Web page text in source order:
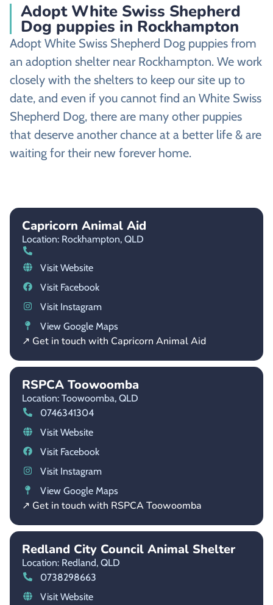
Adopt White Swiss Shepherd
Dog puppies in Rockhampton
Adopt White Swiss Shepherd Dog puppies from
an adoption shelter near Rockhampton. We work
closely with the shelters to keep our site up to
date, and even if you cannot find an White Swiss
Shepherd Dog, there are many other puppies
that deserve another chance at a better life & are
waiting for their new forever home.
Capricorn Animal Aid
Location: Rockhampton, QLD
Visit Website
Visit Facebook
Visit Instagram
View Google Maps
↗ Get in touch with Capricorn Animal Aid
RSPCA Toowoomba
Location: Toowoomba, QLD
0746341304
Visit Website
Visit Facebook
Visit Instagram
View Google Maps
↗ Get in touch with RSPCA Toowoomba
Redland City Council Animal Shelter
Location: Redland, QLD
0738298663
Visit Website